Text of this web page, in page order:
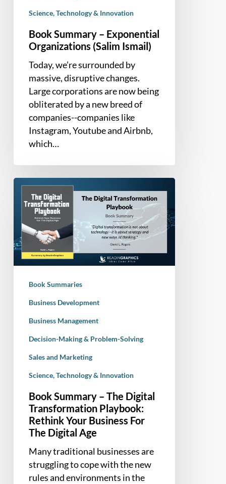
Science, Technology & Innovation
Book Summary – Exponential
Organizations (Salim Ismail)
Today, we’re surrounded by
massive, disruptive changes.
Large corporations are now being
obliterated by a new breed of
companies--companies like
Instagram, Youtube and Airbnb,
which…
Book
Summary
The
Digital
Transformation
Playbook:
Your
Business
Digital
Book Summaries
Business Development
Business Management
Decision-Making & Problem-Solving
Sales and Marketing
Science, Technology & Innovation
Book Summary – The Digital
Transformation Playbook:
Rethink Your Business For
The Digital Age
Many traditional businesses are
struggling to cope with the new
rules and environments in the